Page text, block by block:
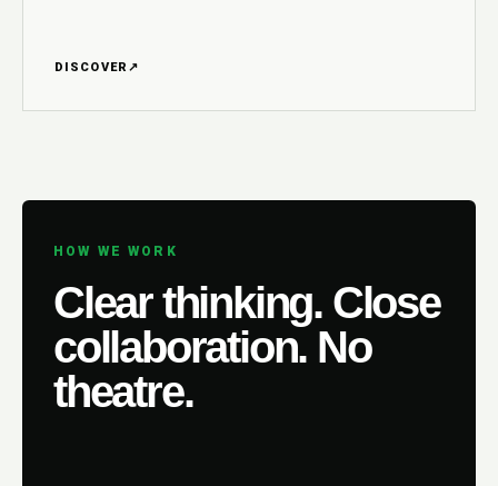
DISCOVER ↗
HOW WE WORK
Clear thinking. Close
collaboration. No
theatre.